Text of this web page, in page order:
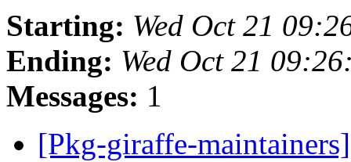
Starting: Wed Oct 21
Ending: Wed Oct 21
Messages: 1
[Pkg-giraffe-